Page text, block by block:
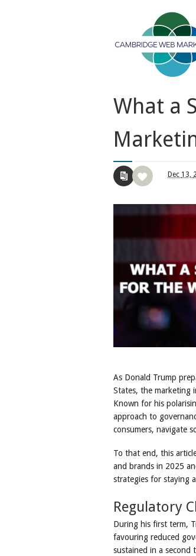
What a
Dec 13,
As Donald Trump
States, the marketing
Known for his
approach to
consumers, navigate
To that end, this
and brands in 2025
strategies for staying
Regulatory
During his first term,
favouring reduced
sustained in a second